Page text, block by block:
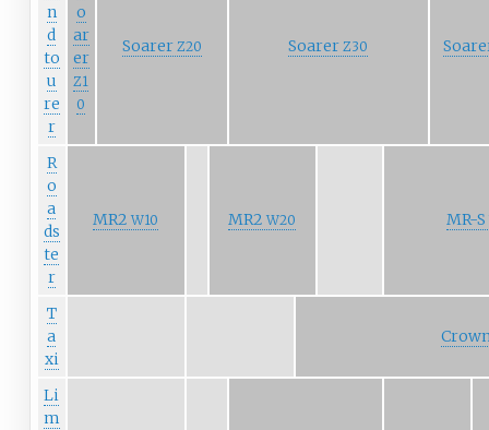
n
d
to
u
re
r
o
ar
er
Z1
0
Soarer Z20 SoarerZ30
R
o
a
ds
te
r
MR2W10 MR2W20 MR-S
T
a
xi
Li
m